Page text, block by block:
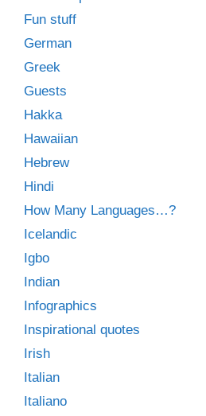
Fun stuff
German
Greek
Guests
Hakka
Hawaiian
Hebrew
Hindi
How Many Languages…?
Icelandic
Igbo
Indian
Infographics
Inspirational quotes
Irish
Italian
Italiano